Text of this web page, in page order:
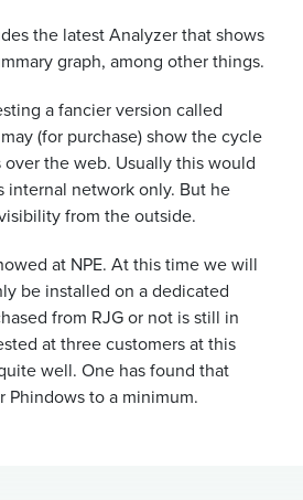
the latest Analyzer that shows
graph, among other things.
a fancier version called
(for purchase) show the cycle
over the web. Usually this would
internal network only. But he
from the outside.
at NPE. At this time we will
be installed on a dedicated
from RJG or not is still in
at three customers at this
well. One has found that
Phindows to a minimum.